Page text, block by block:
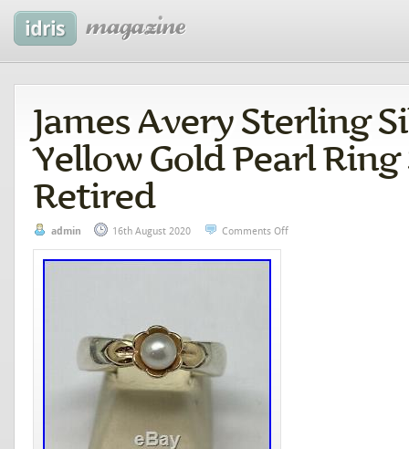
James Avery Sterling
Yellow Gold Pearl Ring
Retired
admin 16th August 2020 Comments Off